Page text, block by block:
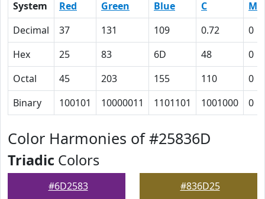
System Red Green Blue C
M
Decimal
37 131 109 0.72
0
Hex
25 83 6D 48
0
Octal
45 203 155 110
0
Binary
100101 10000011 1101101 1001000 0
Color Harmonies of #25836D
Triadic Colors
#6D2583 #836D25